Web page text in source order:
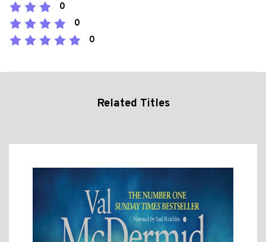
0
0
0
Related Titles